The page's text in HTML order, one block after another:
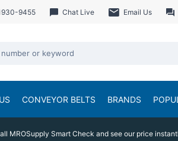
9455 Chat Live Email Us
CONVEYOR BELTS BRANDS
MROSupply Smart Check and see our price